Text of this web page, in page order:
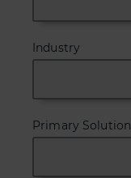
Industry
Primary